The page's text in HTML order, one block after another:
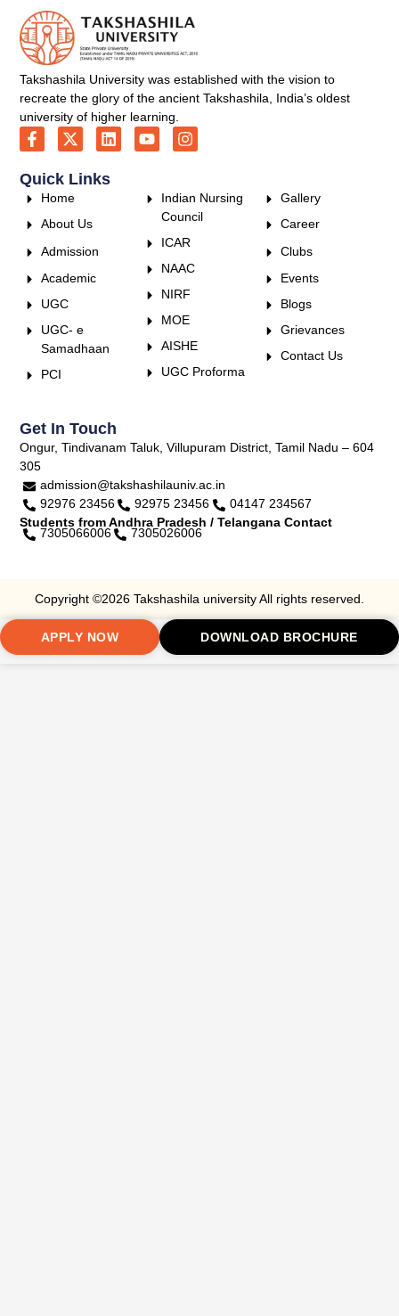
Takshashila University was established with the vision to
recreate the glory of the ancient Takshashila, India’s oldest
university of higher learning.
Quick Links
Home
About Us
Admission
Academic
UGC
UGC- e
Samadhaan
PCI
Indian Nursing
Council
ICAR
NAAC
NIRF
MOE
AISHE
UGC Proforma
Gallery
Career
Clubs
Events
Blogs
Grievances
Contact Us
Get In Touch
Ongur, Tindivanam Taluk, Villupuram District, Tamil Nadu – 604
305
admission@takshashilauniv.ac.in
92976 23456
92975 23456
04147 234567
Students from Andhra Pradesh / Telangana Contact
7305066006 7305026006
Copyright ©2026 Takshashila university All rights reserved.
APPLY NOW DOWNLOAD BROCHURE